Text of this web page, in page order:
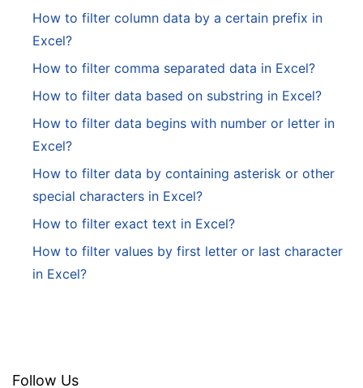
How to filter column data by a certain prefix in
Excel?
How to filter comma separated data in Excel?
How to filter data based on substring in Excel?
How to filter data begins with number or letter in
Excel?
How to filter data by containing asterisk or other
special characters in Excel?
How to filter exact text in Excel?
How to filter values by first letter or last character
in Excel?
Follow Us